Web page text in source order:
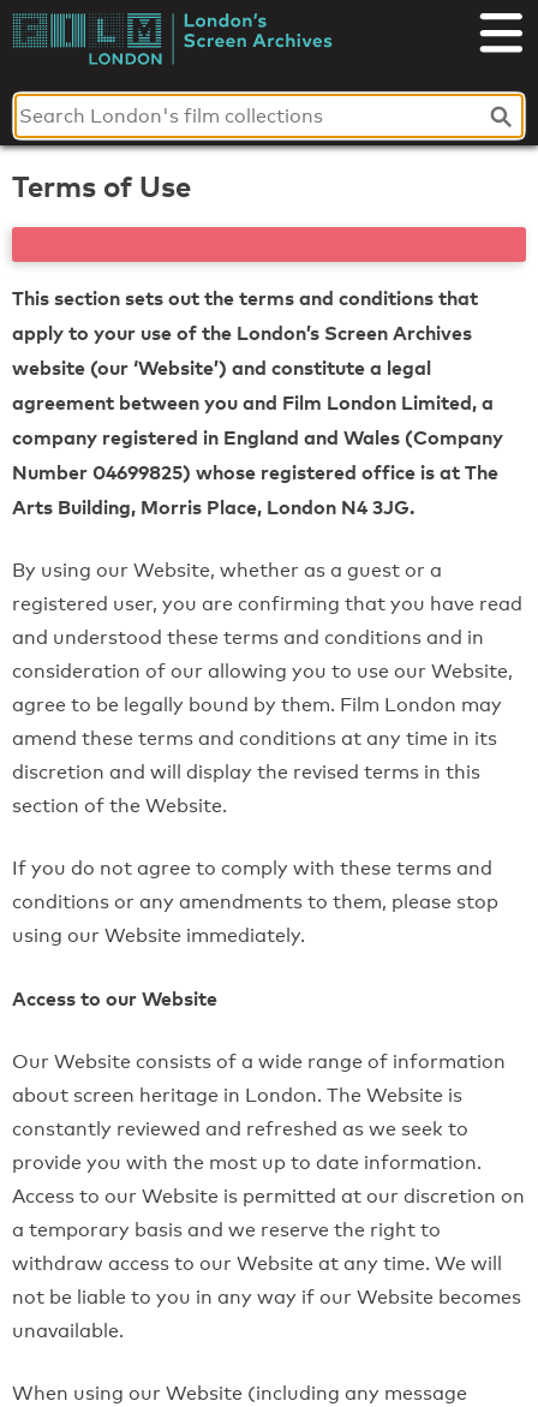
Skip
toLondon's
Screen
Archives
Terms of Use
This section sets out the terms and conditions that
apply to your use of the London’s Screen Archives
website (our ‘Website’) and constitute a legal
agreement between you and Film London Limited, a
company registered in England and Wales (Company
Number 04699825) whose registered office is at The
Arts Building, Morris Place, London N4 3JG.
By using our Website, whether as a guest or a
registered user, you are confirming that you have read
and understood these terms and conditions and in
consideration of our allowing you to use our Website,
agree to be legally bound by them. Film London may
amend these terms and conditions at any time in its
discretion and will display the revised terms in this
section of the Website.
If you do not agree to comply with these terms and
conditions or any amendments to them, please stop
using our Website immediately.
Access to our Website
Our Website consists of a wide range of information
about screen heritage in London. The Website is
constantly reviewed and refreshed as we seek to
provide you with the most up to date information.
Access to our Website is permitted at our discretion on
a temporary basis and we reserve the right to
withdraw access to our Website at any time. We will
not be liable to you in any way if our Website becomes
unavailable.
When using our Website (including any message